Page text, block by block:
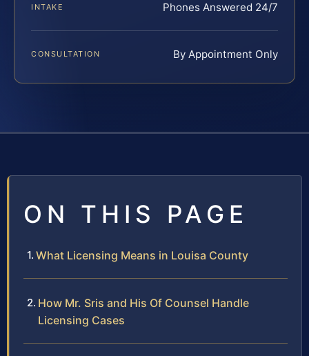
INTAKE Phones Answered 24/7
CONSULTATION By Appointment Only
ON THIS PAGE
What Licensing Means in Louisa County
How Mr. Sris and His Of Counsel Handle
Licensing Cases